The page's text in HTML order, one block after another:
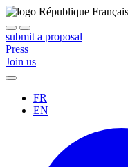
submit a proposal
Press
Join us
FR
EN